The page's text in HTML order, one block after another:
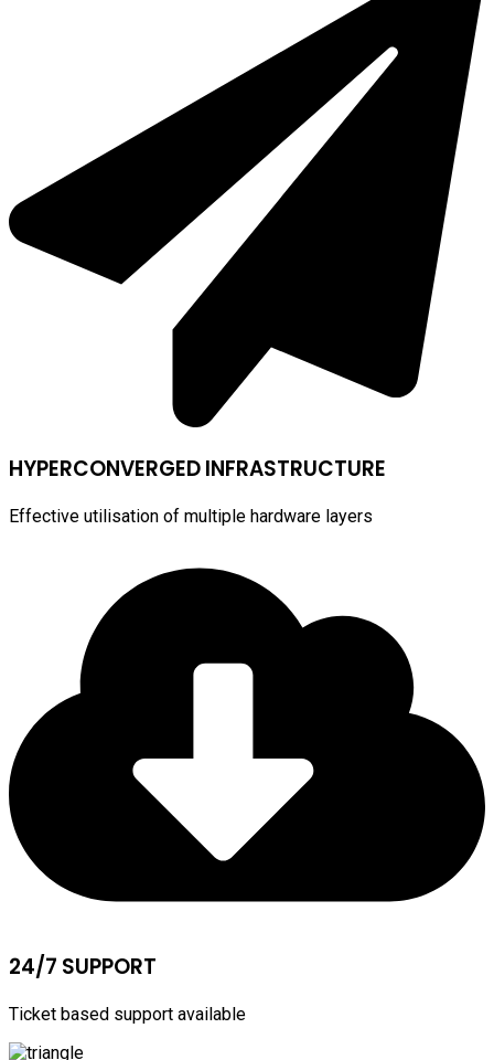
HYPERCONVERGED INFRASTRUCTURE
Effective utilisation of multiple hardware layers
24/7 SUPPORT
Ticket based support available